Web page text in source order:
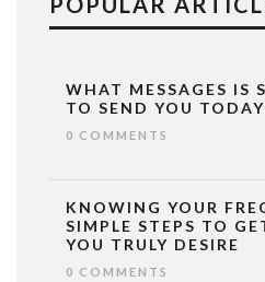
WHAT MESSAGES IS
TO SEND YOU
0 COMMENTS
KNOWING YOUR
SIMPLE STEPS TO
YOU TRULY DESIRE
0 COMMENTS